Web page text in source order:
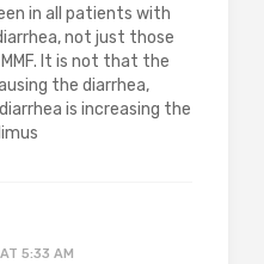
in all patients with
not just those
It is not that the
the diarrhea,
is increasing the
5:33 AM